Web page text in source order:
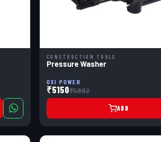
CONSTRUCTION TOOLS
Pressure Washer
OXI POWER
₹5150₹5882
ADD